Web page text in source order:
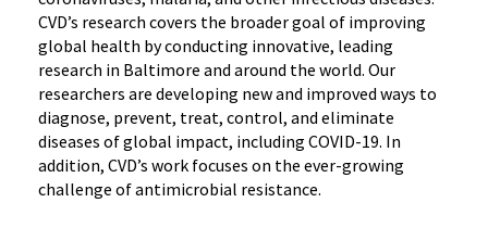
CVD’s research covers the broader goal of improving
global health by conducting innovative, leading
research in Baltimore and around the world. Our
researchers are developing new and improved ways to
diagnose, prevent, treat, control, and eliminate
diseases of global impact, including COVID-19. In
addition, CVD’s work focuses on the ever-growing
challenge of antimicrobial resistance.